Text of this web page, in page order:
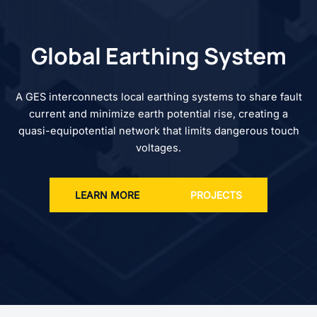
Global Earthing System
A GES interconnects local earthing systems to share fault
current and minimize earth potential rise, creating a
quasi-equipotential network that limits dangerous touch
voltages.
LEARN MORE PROJECTS